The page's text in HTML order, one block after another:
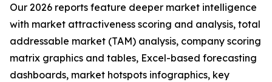
Our 2026 reports feature deeper market intelligence
with market attractiveness scoring and analysis, total
addressable market (TAM) analysis, company scoring
matrix graphics and tables, Excel-based forecasting
dashboards, market hotspots infographics, key